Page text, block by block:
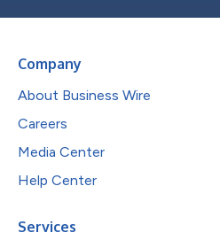
Company
About Business Wire
Careers
Media Center
Help Center
Services